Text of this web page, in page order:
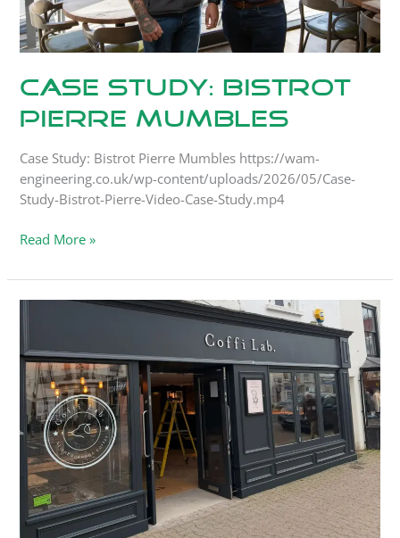
Case Study: Bistrot
Pierre Mumbles
Case Study: Bistrot Pierre Mumbles https://wam-
engineering.co.uk/wp-content/uploads/2026/05/Case-
Study-Bistrot-Pierre-Video-Case-Study.mp4
Read More »
Coffi
Lab
Monmouth